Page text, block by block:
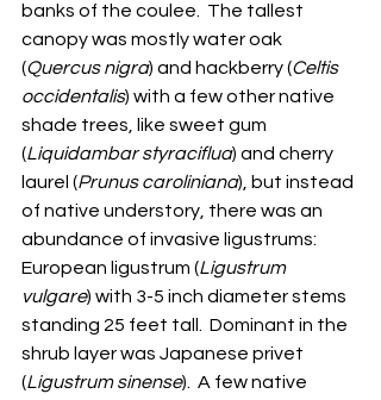
banks of the coulee.  The tallest
canopy was mostly water oak
(Quercus nigra) and hackberry (Celtis
occidentalis) with a few other native
shade trees, like sweet gum
(Liquidambar styraciflua) and cherry
laurel (Prunus caroliniana), but instead
of native understory, there was an
abundance of invasive ligustrums:
European ligustrum (Ligustrum
vulgare) with 3-5 inch diameter stems
standing 25 feet tall.  Dominant in the
shrub layer was Japanese privet
(Ligustrum sinense).  A few native